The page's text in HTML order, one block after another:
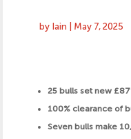
by Iain May 7, 2025
25 bulls set new
100% clearance of
Seven bulls make